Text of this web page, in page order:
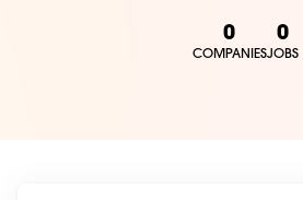
0
COMPANIES
0
JOBS